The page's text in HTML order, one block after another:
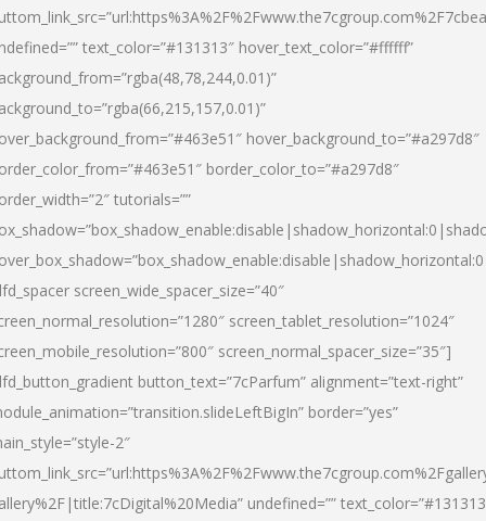
text_color=”#131313″ hover_text_color=”#ffffff”
hover_background_to=”#a297d8″
border_color_to=”#a297d8″
tutorials=””
screen_wide_spacer_size=”40″
screen_tablet_resolution=”1024″
screen_normal_spacer_size=”35″]
button_text=”7cParfum” alignment=”text-right”
border=”yes”
2″
undefined=””